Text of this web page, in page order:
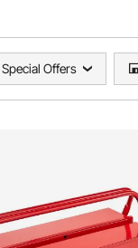
Special Offers